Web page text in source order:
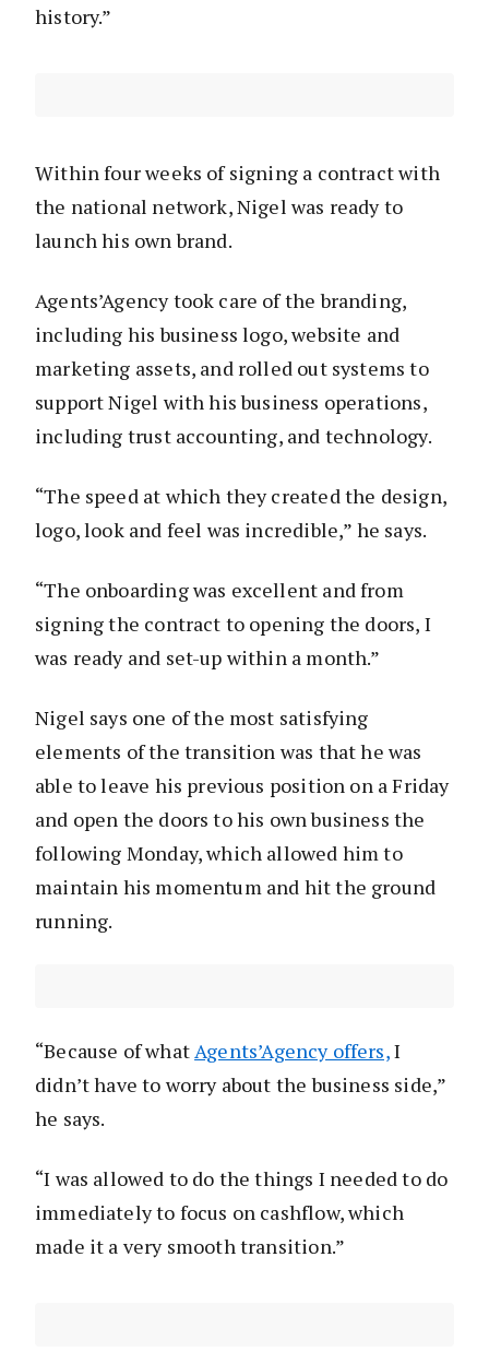
history.”
Within four weeks of signing a contract with
the national network, Nigel was ready to
launch his own brand.
Agents’Agency took care of the branding,
including his business logo, website and
marketing assets, and rolled out systems to
support Nigel with his business operations,
including trust accounting, and technology.
“The speed at which they created the design,
logo, look and feel was incredible,” he says.
“The onboarding was excellent and from
signing the contract to opening the doors, I
was ready and set-up within a month.”
Nigel says one of the most satisfying
elements of the transition was that he was
able to leave his previous position on a Friday
and open the doors to his own business the
following Monday, which allowed him to
maintain his momentum and hit the ground
running.
“Because of whatAgents’Agency offers,I
didn’t have to worry about the business side,”
he says.
“I was allowed to do the things I needed to do
immediately to focus on cashflow, which
made it a very smooth transition.”